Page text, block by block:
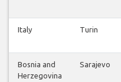
Italy Turin
Bosnia and
Herzegovina
Sarajevo